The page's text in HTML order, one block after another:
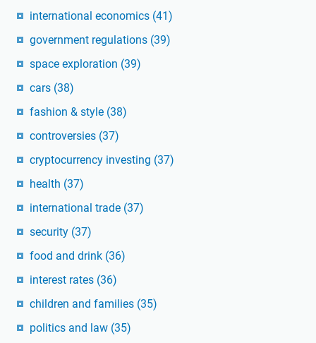
international economics (41)
government regulations (39)
space exploration (39)
cars (38)
fashion & style (38)
controversies (37)
cryptocurrency investing (37)
health (37)
international trade (37)
security (37)
food and drink (36)
interest rates (36)
children and families (35)
politics and law (35)